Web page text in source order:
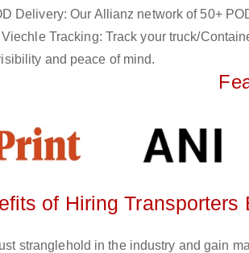
Delivery: Our Allianz network of 50+
Tracking: Track your truck/
and peace of mind.
of Hiring Transporters
stranglehold in the industry and gain